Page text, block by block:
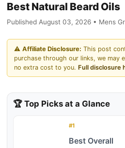
Best Natural Beard Oils
Published August 03, 2026 • Mens
⚠️ Affiliate Disclosure: This post
purchase through our links, we may
no extra cost to you. Full disclosure
🏆 Top Picks at a Glance
#1
Best Overall